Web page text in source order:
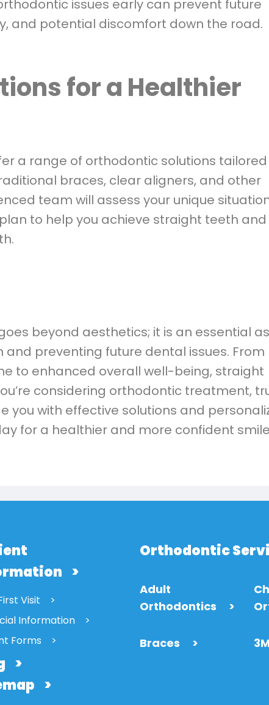
issues early can prevent future
and potential discomfort down the road.
for a Healthier
a range of orthodontic solutions
braces, clear aligners, and other
team will assess your unique
to help you achieve straight teeth and
beyond aesthetics; it is an essential
preventing future dental issues. From
to enhanced overall well-being, straight
considering orthodontic treatment,
you with effective solutions and
for a healthier and more confident smile
Visit
Information
Forms
Orthodontic
Adult
Orthodontics
>
Braces >